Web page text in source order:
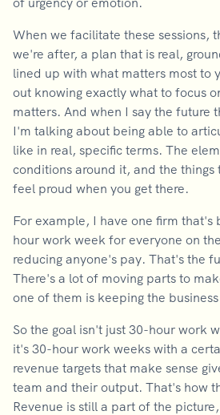
When we facilitate these sessions,
we're after, a plan that is real,
lined up with what matters most to
out knowing exactly what to focus
matters. And when I say the future
I'm talking about being able to
like in real, specific terms. The
conditions around it, and the
feel proud when you get there.
For example, I have one firm that's
hour work week for everyone on
reducing anyone's pay. That's the
There's a lot of moving parts to
one of them is keeping the
So the goal isn't just 30-hour work
it's 30-hour work weeks with a
revenue targets that make sense
team and their output. That's how
Revenue is still a part of the